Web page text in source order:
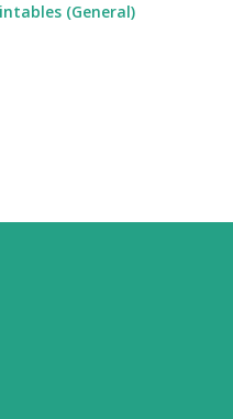
(General)